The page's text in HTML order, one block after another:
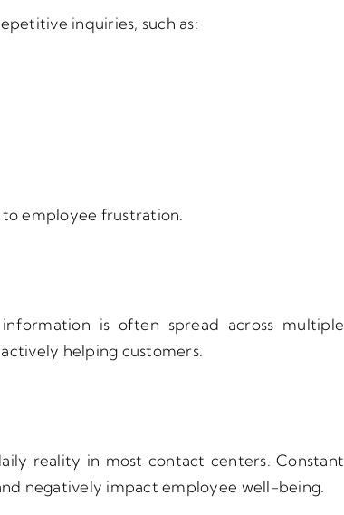
inquiries, such as:
employee frustration.
is often spread across multiple
helping customers.
reality in most contact centers. Constant
negatively impact employee well-being.